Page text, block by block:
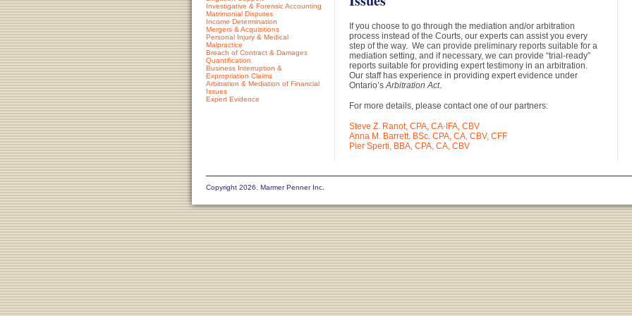
Investigative & Forensic Accounting
Matrimonial Disputes
Income Determination
Mergers & Acquisitions
Personal Injury & Medical
Malpractice
Breach of Contract & Damages
Quantification
Business Interruption &
Expropriation Claims
Arbitration & Mediation of Financial
Issues
Expert Evidence
If you choose to go through the mediation and/or arbitration
process instead of the Courts, our experts can assist you every
step of the way. We can provide preliminary reports suitable for a
mediation setting, and if necessary, we can provide “trial-ready”
reports suitable for providing expert testimony in an arbitration.
Our staff has experience in providing expert evidence under
Ontario’sArbitration Act.
For more details, please contact one of our partners:
Steve Z. Ranot, CPA, CA·IFA, CBV
Anna M. Barrett. BSc. CPA, CA, CBV, CFF
Pier Sperti, BBA, CPA, CA, CBV
Copyright 2026. Marmer Penner Inc.